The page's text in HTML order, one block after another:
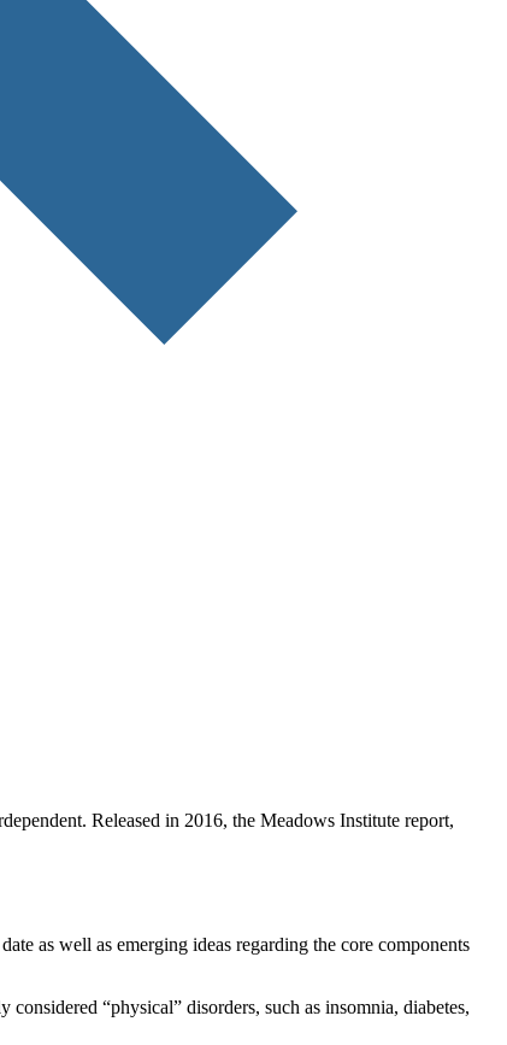
Released in 2016, the Meadows Institute report,
as well as emerging ideas regarding the core components
“physical” disorders, such as insomnia, diabetes,